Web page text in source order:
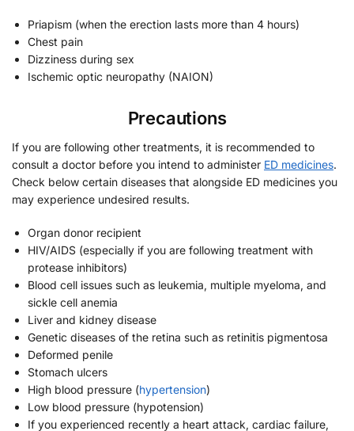
Priapism (when the erection lasts more than 4 hours)
Chest pain
Dizziness during sex
Ischemic optic neuropathy (NAION)
Precautions
If you are following other treatments, it is recommended to
consult a doctor before you intend to administer ED medicines.
Check below certain diseases that alongside ED medicines you
may experience undesired results.
Organ donor recipient
HIV/AIDS (especially if you are following treatment with
protease inhibitors)
Blood cell issues such as leukemia, multiple myeloma, and
sickle cell anemia
Liver and kidney disease
Genetic diseases of the retina such as retinitis pigmentosa
Deformed penile
Stomach ulcers
High blood pressure (hypertension)
Low blood pressure (hypotension)
If you experienced recently a heart attack, cardiac failure,